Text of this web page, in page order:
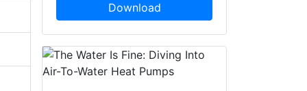
Download